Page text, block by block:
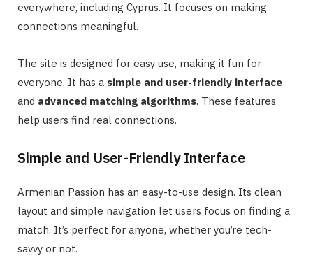
everywhere, including Cyprus. It focuses on making
connections meaningful.
The site is designed for easy use, making it fun for
everyone. It has a simple and user-friendly interface
and advanced matching algorithms. These features
help users find real connections.
Simple and User-Friendly Interface
Armenian Passion has an easy-to-use design. Its clean
layout and simple navigation let users focus on finding a
match. It’s perfect for anyone, whether you’re tech-
savvy or not.